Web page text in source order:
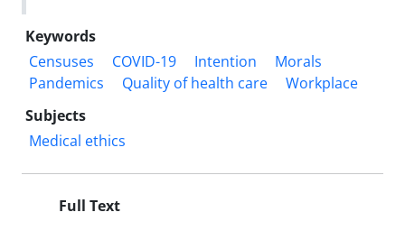
Keywords
Censuses
COVID-19 Intention
Morals
Pandemics
Quality of health care
Workplace
Subjects
Medical ethics
Full Text